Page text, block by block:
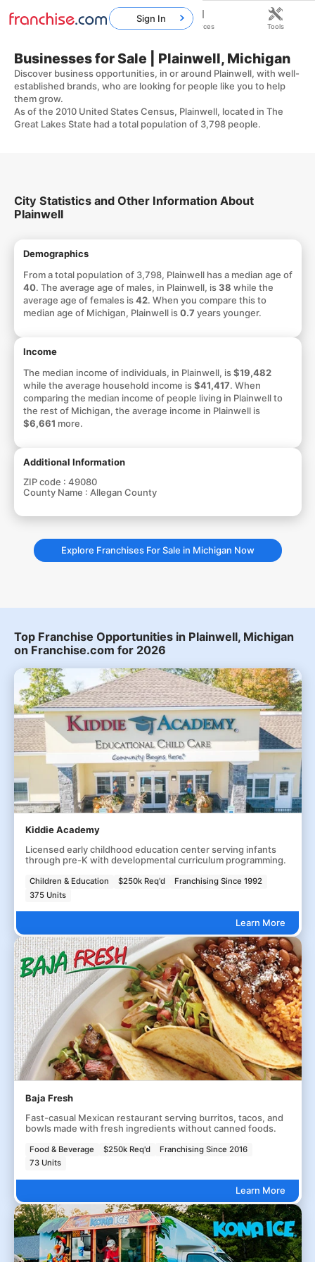
Businesses for Sale | Plainwell, Michigan
Discover business opportunities, in or around Plainwell, with well-
established brands, who are looking for people like you to help
them grow.
As of the 2010 United States Census, Plainwell, located in The
Great Lakes State had a total population of 3,798 people.
City Statistics and Other Information About
Plainwell
Demographics
From a total population of 3,798, Plainwell has a median age of
40. The average age of males, in Plainwell, is38 while the
average age of females is42. When you compare this to
median age of Michigan, Plainwell is0.7 years younger.
Income
The median income of individuals, in Plainwell, is$19,482
while the average household income is$41,417. When
comparing the median income of people living in Plainwell to
the rest of Michigan, the average income in Plainwell is
$6,661 more.
Additional Information
ZIP code : 49080
County Name : Allegan County
Explore Franchises For Sale in Michigan Now
Top Franchise Opportunities in Plainwell, Michigan
on Franchise.com for 2026
Kiddie Academy
Licensed early childhood education center serving infants
through pre-K with developmental curriculum programming.
Children & Education $250k Req'd
Franchising Since 1992
375 Units
Learn More
Baja Fresh
Fast-casual Mexican restaurant serving burritos, tacos, and
bowls made with fresh ingredients without canned foods.
Food & Beverage $250k Req'd
Franchising Since 2016
73 Units
Learn More
Sign In
Home Franchises Resources Tools